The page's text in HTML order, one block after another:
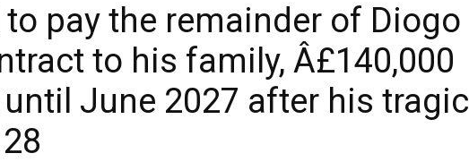
People
pay the remainder of Diogo
to his family, Â£140,000
June 2027 after his tragic